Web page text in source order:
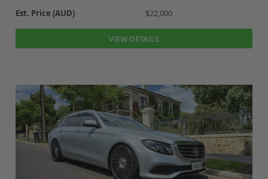
Est. Price (AUD) $22,000
VIEW DETAILS